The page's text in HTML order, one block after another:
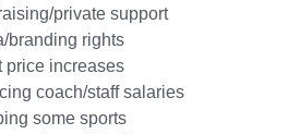
private support
branding rights
price increases
coach/staff salaries
some sports